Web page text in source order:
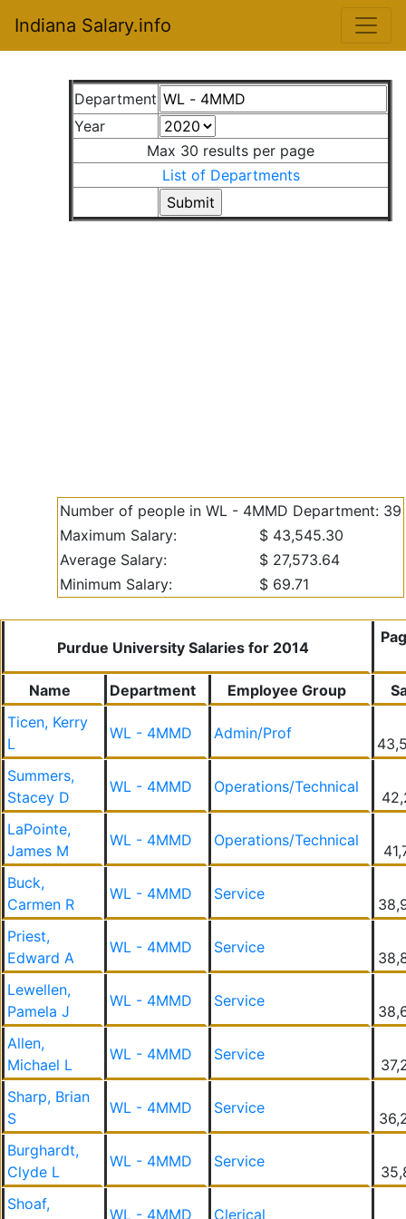
Indiana Salary.info
Department
Year
Max 30 results per page
List of Departments
Number of people in WL - 4MMD Department: 39
Maximum Salary:
$ 43,545.30
Average Salary:
$ 27,573.64
Minimum Salary:
$ 69.71
Purdue University Salaries for 2014
Name Department Employee Group
Ticen, Kerry
L
WL - 4MMD Admin/Prof
Summers,
Stacey D
WL - 4MMD Operations/Technical
LaPointe,
James M
WL - 4MMD Operations/Technical
Buck,
Carmen R
WL - 4MMD Service
Priest,
Edward A
WL - 4MMD Service
Lewellen,
Pamela J
WL - 4MMD Service
Allen,
Michael L
WL - 4MMD Service
Sharp, Brian
S
WL - 4MMD Service
Burghardt,
Clyde L
WL - 4MMD Service
Shoaf,
WL - 4MMD Clerical